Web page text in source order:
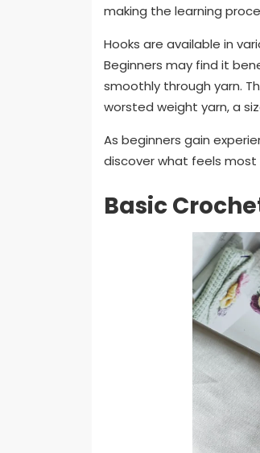
making the learning
Hooks are available in
Beginners may find it
smoothly through yarn.
worsted weight yarn, a
As beginners gain
discover what feels
Basic